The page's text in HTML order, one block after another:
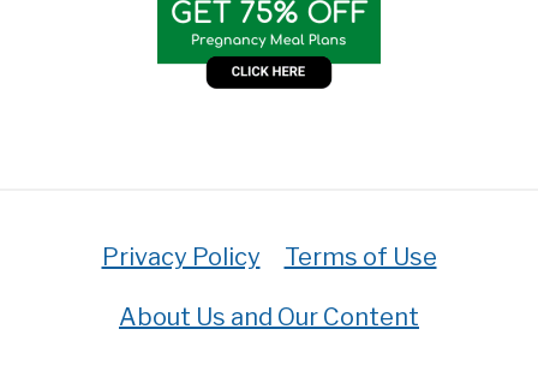
Privacy Policy Terms of Use
About Us and Our Content